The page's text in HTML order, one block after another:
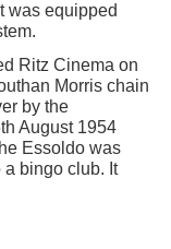
was equipped
Ritz Cinema on
Morris chain
by the
August 1954
Essoldo was
bingo club. It